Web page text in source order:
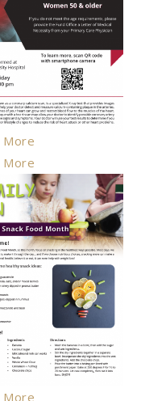
More
More
More